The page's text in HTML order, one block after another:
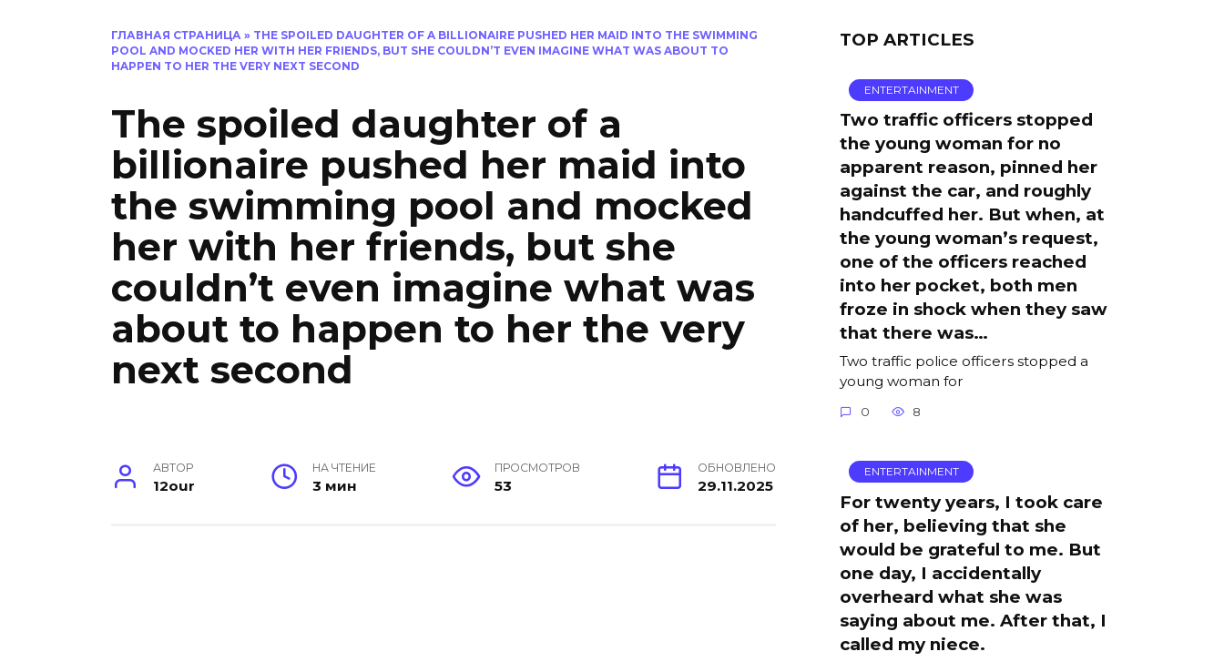
ГЛАВНАЯ СТРАНИЦА » THE SPOILED DAUGHTER OF A BILLIONAIRE PUSHED HER MAID INTO THE SWIMMING
POOL AND MOCKED HER WITH HER FRIENDS, BUT SHE COULDN’T EVEN IMAGINE WHAT WAS ABOUT TO
HAPPEN TO HER THE VERY NEXT SECOND
The spoiled daughter of a
billionaire pushed her maid into
the swimming pool and mocked
her with her friends, but she
couldn’t even imagine what was
about to happen to her the very
next second
АВТОР
12our
НА ЧТЕНИЕ
3 мин
ПРОСМОТРОВ
53
ОБНОВЛЕНО
29.11.2025
TOP ARTICLES
ENTERTAINMENT
Two traffic officers stopped
the young woman for no
apparent reason, pinned her
against the car, and roughly
handcuffed her. But when, at
the young woman’s request,
one of the officers reached
into her pocket, both men
froze in shock when they saw
that there was…
Two traffic police officers stopped a
young woman for
0 8
ENTERTAINMENT
For twenty years, I took care
of her, believing that she
would be grateful to me. But
one day, I accidentally
overheard what she was
saying about me. After that, I
called my niece.